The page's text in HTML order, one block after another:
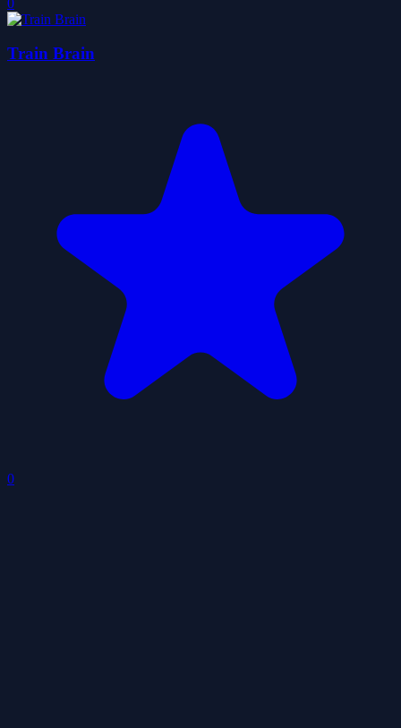
Train Brain
0